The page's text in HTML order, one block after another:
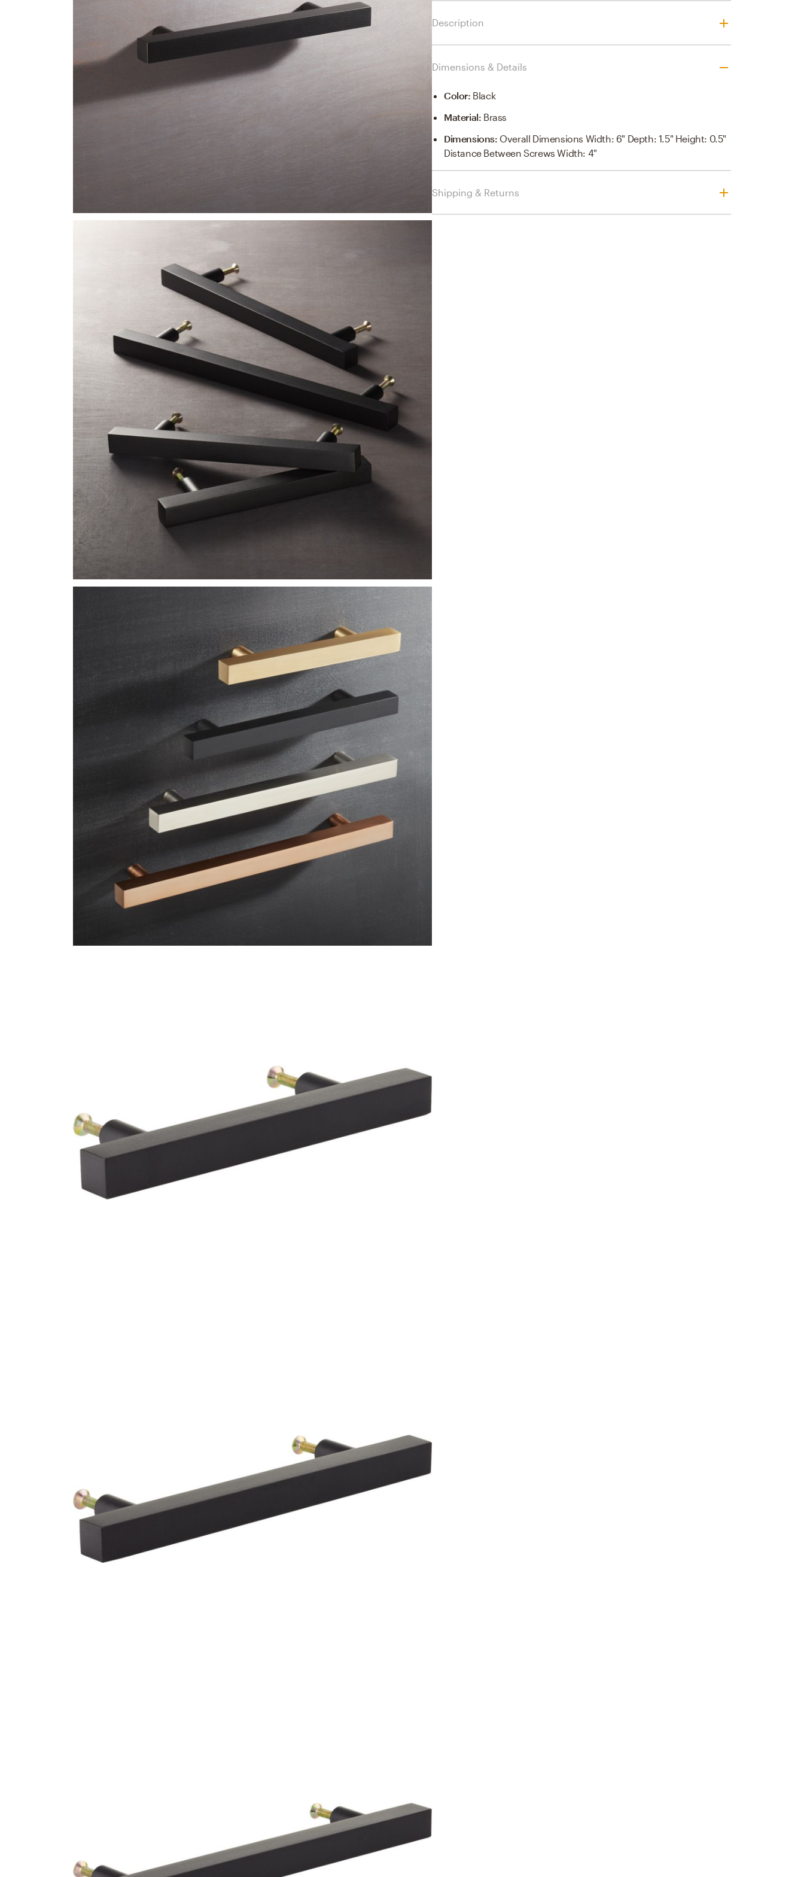
Description
Dimensions & Details
Color: Black
Material: Brass
Dimensions: Overall Dimensions Width: 6" Depth: 1.5" Height: 0.5"
Distance Between Screws Width: 4"
Shipping & Returns